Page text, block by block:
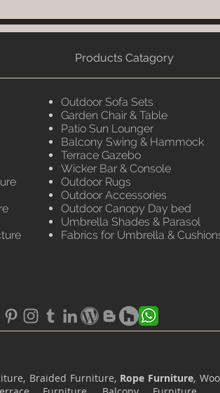
Products Catagory
Outdoor Sofa Sets
Garden Chair & Table
Patio Sun Lounger
Balcony Swing & Hammock
Terrace Gazebo
Wicker Bar & Console
Outdoor Rugs
Outdoor Accessories
Outdoor Canopy Day bed
Umbrella Shades & Parasol
Fabrics for Umbrella &
Braided Furniture, Rope Furniture,